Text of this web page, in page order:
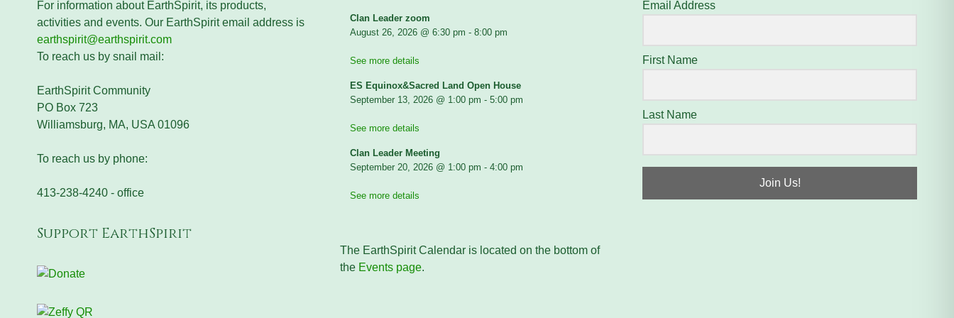
For information about EarthSpirit, its products,
activities and events. Our EarthSpirit email address is
earthspirit@earthspirit.com
To reach us by snail mail:
EarthSpirit Community
PO Box 723
Williamsburg, MA, USA 01096
To reach us by phone:
413-238-4240 - office
Support EarthSpirit
Clan Leader zoom
August 26, 2026@ 6:30 pm - 8:00 pm
See more details
ES Equinox&Sacred Land Open House
September 13, 2026@ 1:00 pm - 5:00 pm
See more details
Clan Leader Meeting
September 20, 2026@ 1:00 pm - 4:00 pm
See more details
The EarthSpirit Calendar is located on the bottom of
the Events page.
Email Address
First Name
Last Name
Join Us!